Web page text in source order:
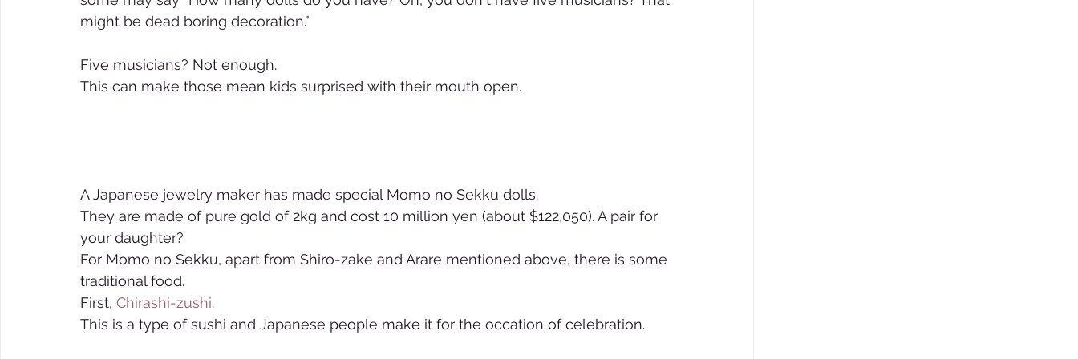
might be dead boring decoration.”
Five musicians? Not enough.
This can make those mean kids surprised with their mouth open.
A Japanese jewelry maker has made special Momo no Sekku dolls.
They are made of pure gold of 2kg and cost 10 million yen (about $122,050). A pair for
your daughter?
For Momo no Sekku, apart from Shiro-zake and Arare mentioned above, there is some
traditional food.
First, Chirashi-zushi.
This is a type of sushi and Japanese people make it for the occation of celebration.